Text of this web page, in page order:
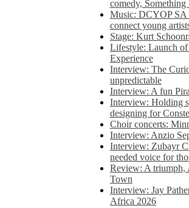
comedy, Something
Music: DCYOP SA
connect young
Stage: Kurt
Lifestyle: Launch of
Experience
Interview: The
unpredictable
Interview: A fun
Interview: Holding
designing for
Choir concerts:
Interview: Anzio
Interview: Zubayr
needed voice for
Review: A triumph,
Town
Interview: Jay
Africa 2026